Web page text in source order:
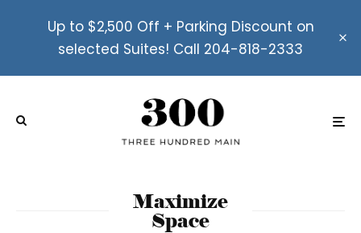
Up to $2,500 Off + Parking Discount on
selected Suites! Call 204-818-2333
Maximize
Space